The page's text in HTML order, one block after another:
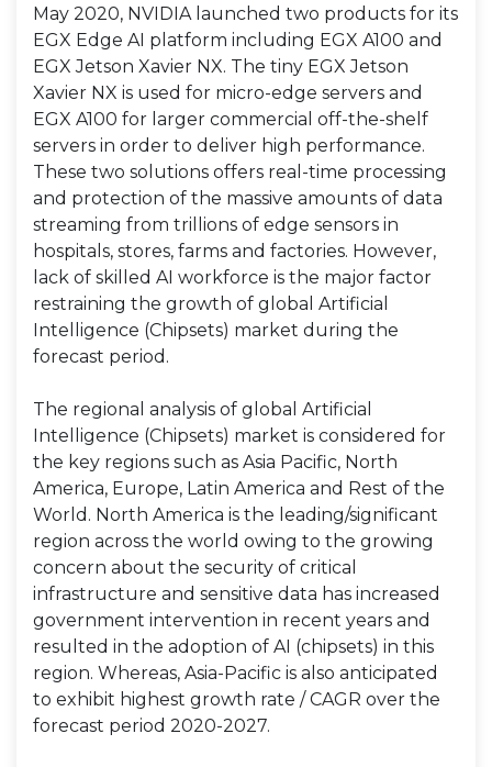
May 2020, NVIDIA launched two products for its
EGX Edge AI platform including EGX A100 and
EGX Jetson Xavier NX. The tiny EGX Jetson
Xavier NX is used for micro-edge servers and
EGX A100 for larger commercial off-the-shelf
servers in order to deliver high performance.
These two solutions offers real-time processing
and protection of the massive amounts of data
streaming from trillions of edge sensors in
hospitals, stores, farms and factories. However,
lack of skilled AI workforce is the major factor
restraining the growth of global Artificial
Intelligence (Chipsets) market during the
forecast period.
The regional analysis of global Artificial
Intelligence (Chipsets) market is considered for
the key regions such as Asia Pacific, North
America, Europe, Latin America and Rest of the
World. North America is the leading/significant
region across the world owing to the growing
concern about the security of critical
infrastructure and sensitive data has increased
government intervention in recent years and
resulted in the adoption of AI (chipsets) in this
region. Whereas, Asia-Pacific is also anticipated
to exhibit highest growth rate / CAGR over the
forecast period 2020-2027.